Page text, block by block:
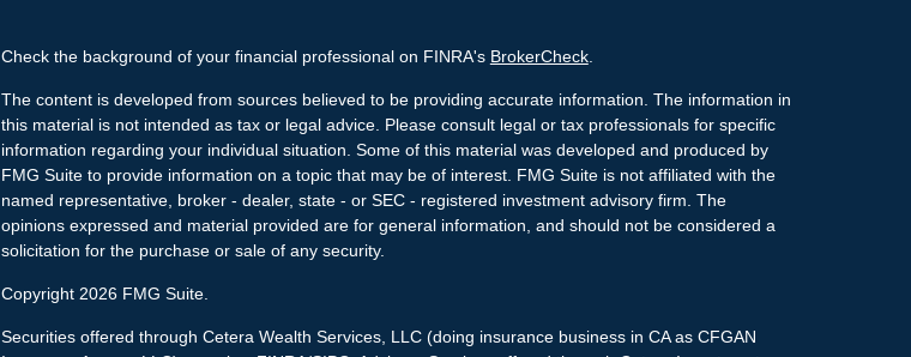
Check the background of your financial professional on FINRA's BrokerCheck.
The content is developed from sources believed to be providing accurate information. The information in
this material is not intended as tax or legal advice. Please consult legal or tax professionals for specific
information regarding your individual situation. Some of this material was developed and produced by
FMG Suite to provide information on a topic that may be of interest. FMG Suite is not affiliated with the
named representative, broker - dealer, state - or SEC - registered investment advisory firm. The
opinions expressed and material provided are for general information, and should not be considered a
solicitation for the purchase or sale of any security.
Copyright 2026 FMG Suite.
Securities offered through Cetera Wealth Services, LLC (doing insurance business in CA as CFGAN